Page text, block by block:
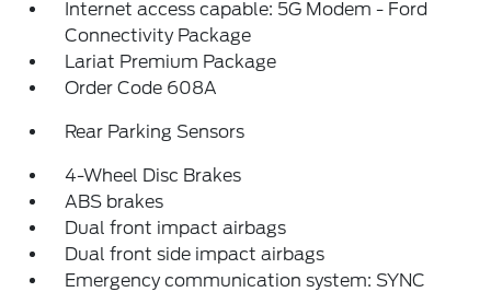
Internet access capable: 5G Modem - Ford
Connectivity Package
Lariat Premium Package
Order Code 608A
Rear Parking Sensors
4-Wheel Disc Brakes
ABS brakes
Dual front impact airbags
Dual front side impact airbags
Emergency communication system: SYNC